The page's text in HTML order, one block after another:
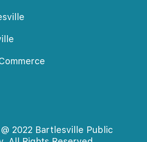
2022 Bartlesville Public